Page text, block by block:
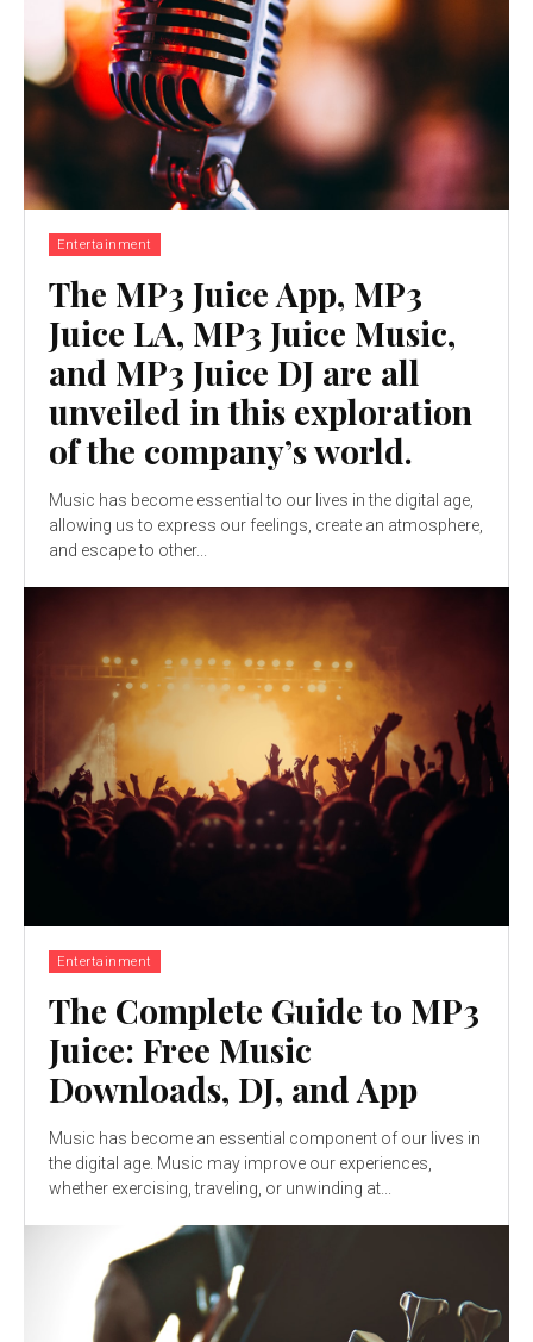
Entertainment
The MP3 Juice App, MP3
Juice LA, MP3 Juice Music,
and MP3 Juice DJ are all
unveiled in this exploration
of the company’s world.
Music has become essential to our lives in the digital age,
allowing us to express our feelings, create an atmosphere,
and escape to other...
Entertainment
The Complete Guide to MP3
Juice: Free Music
Downloads, DJ, and App
Music has become an essential component of our lives in
the digital age. Music may improve our experiences,
whether exercising, traveling, or unwinding at...